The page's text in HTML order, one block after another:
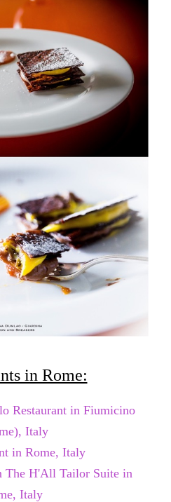
in Rome:
Restaurant in Fiumicino
Italy
in Rome, Italy
The H'All Tailor Suite in
Italy